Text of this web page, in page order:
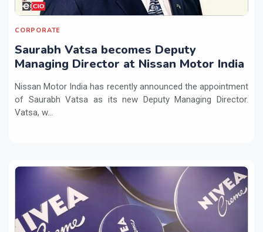
CORPORATE
Saurabh Vatsa becomes Deputy
Managing Director at Nissan Motor India
Nissan Motor India has recently announced the appointment
of Saurabh Vatsa as its new Deputy Managing Director.
Vatsa, w...